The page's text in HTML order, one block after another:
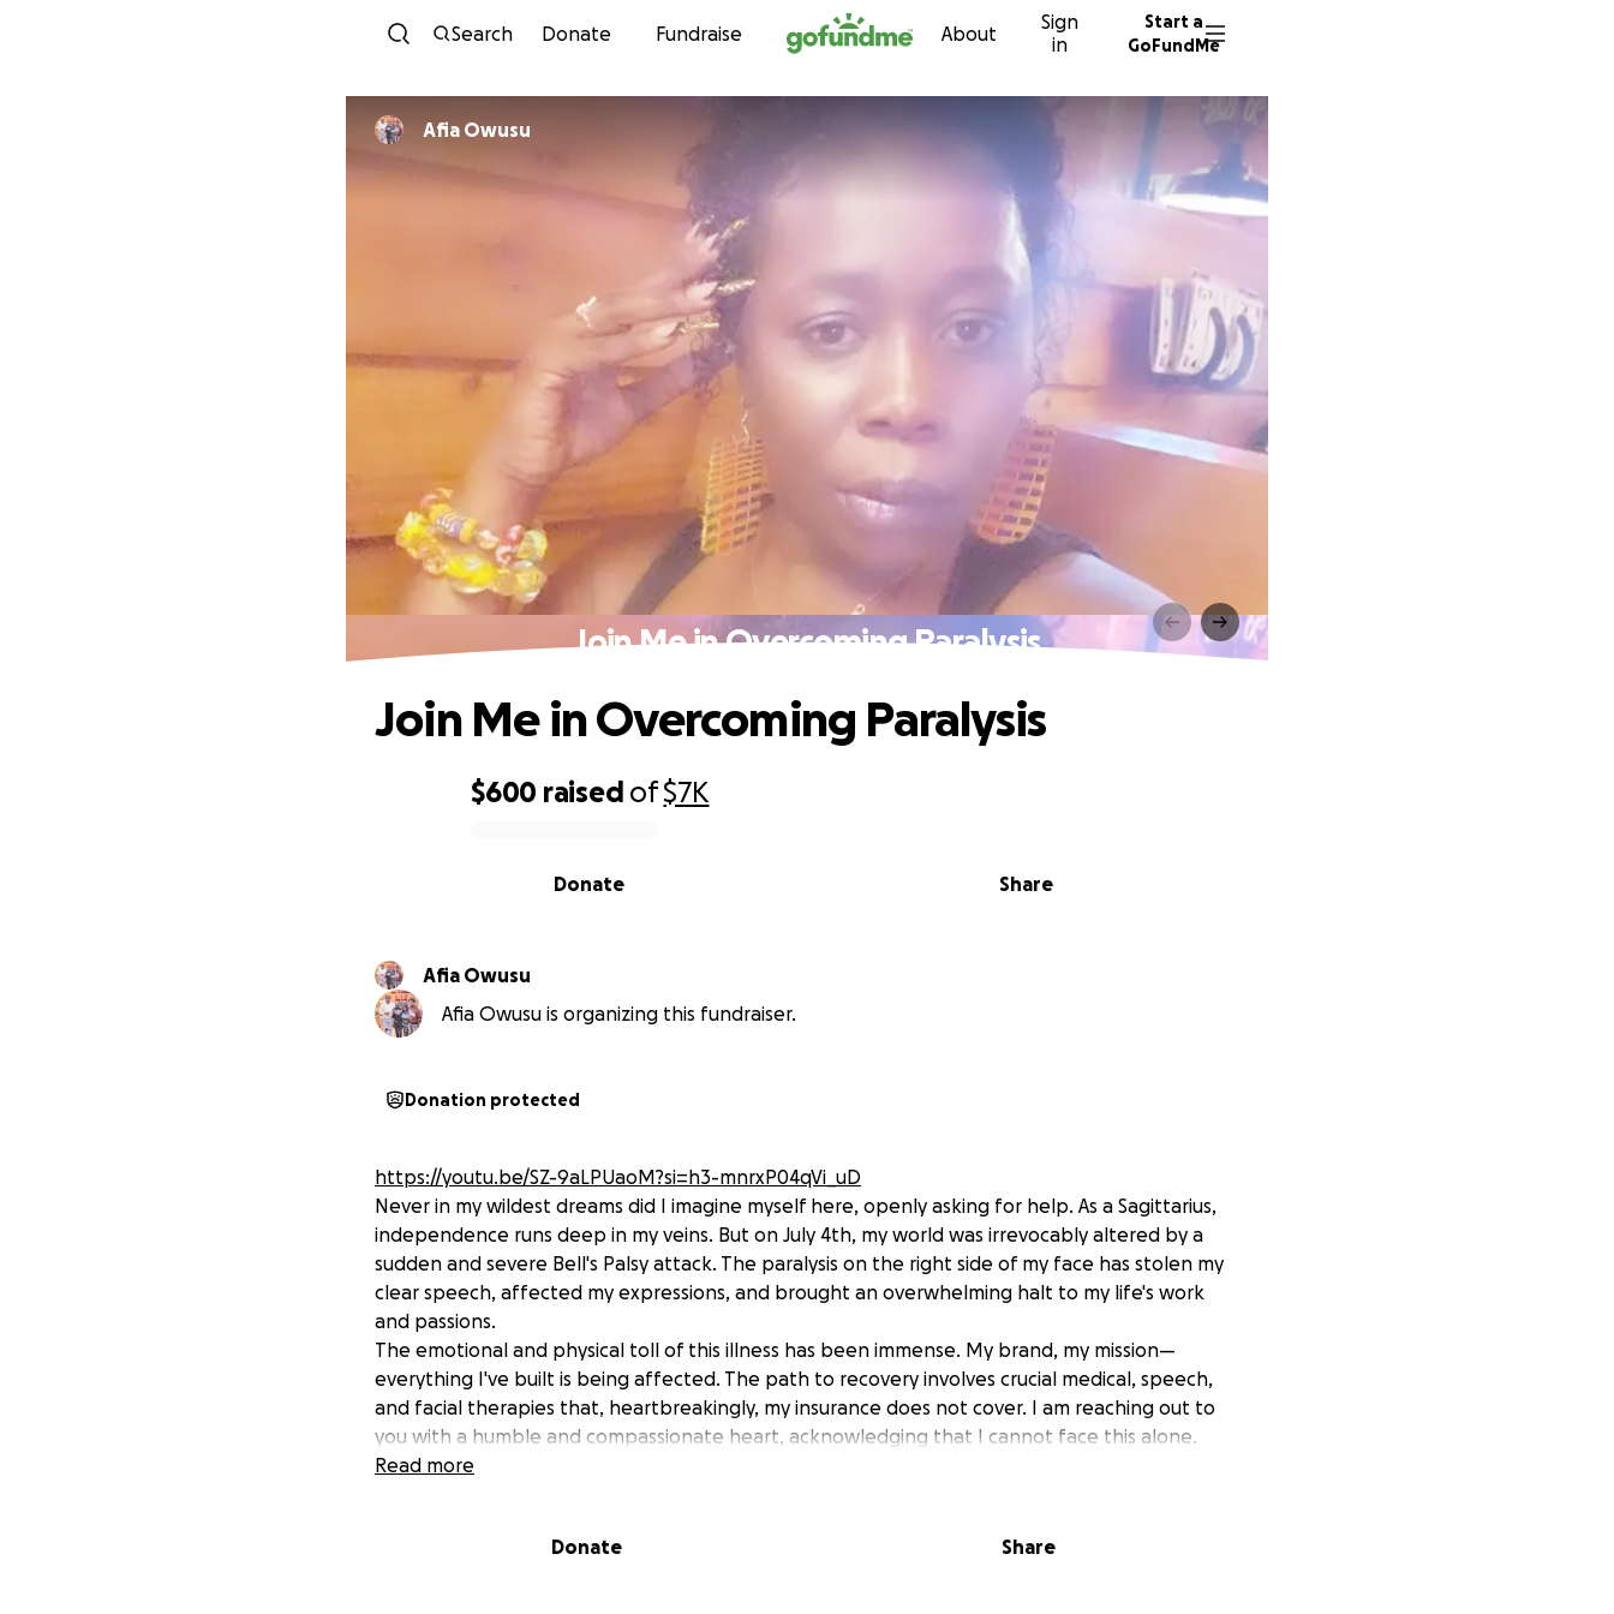
Skip to content
Search Donate Fundraise About
Sign
in
Start a
GoFundMe
Afia Owusu
Join Me in Overcoming Paralysis
$600 raised of$7K
Share
Donate
Join Me in Overcoming Paralysis
Afia Owusu
Afia Owusu is organizing this fundraiser.
Donation protected
https://youtu.be/SZ-9aLPUaoM?si=h3-mnrxP04qVi_uD
Never in my wildest dreams did I imagine myself here, openly asking for help. As a Sagittarius,
independence runs deep in my veins. But on July 4th, my world was irrevocably altered by a
sudden and severe Bell's Palsy attack. The paralysis on the right side of my face has stolen my
clear speech, affected my expressions, and brought an overwhelming halt to my life's work
and passions.
The emotional and physical toll of this illness has been immense. My brand, my mission—
everything I've built is being affected. The path to recovery involves crucial medical, speech,
and facial therapies that, heartbreakingly, my insurance does not cover. I am reaching out to
you with a humble and compassionate heart, acknowledging that I cannot face this alone.
For so long, my life has been dedicated to giving, to being an empath who supports others,
back to my calling: giving back to the community that means so much to me. Please, help me
Read more
Donate Share